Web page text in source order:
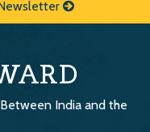
India and the